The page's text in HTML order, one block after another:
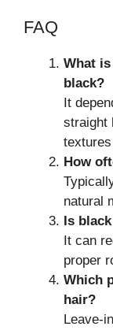
FAQ
What
black?
It
straight
How
natural
Is
It can
proper
Which
hair?
Leave-